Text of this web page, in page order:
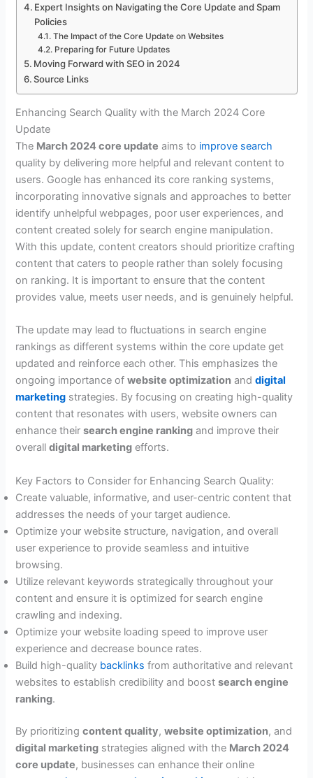
Expert Insights on Navigating the Core Update and Spam
Policies
The Impact of the Core Update on Websites
Preparing for Future Updates
Moving Forward with SEO in 2024
Source Links
Enhancing Search Quality with the March 2024 Core
Update
The March 2024 core update aims to improve search
quality by delivering more helpful and relevant content to
users. Google has enhanced its core ranking systems,
incorporating innovative signals and approaches to better
identify unhelpful webpages, poor user experiences, and
content created solely for search engine manipulation.
With this update, content creators should prioritize crafting
content that caters to people rather than solely focusing
on ranking. It is important to ensure that the content
provides value, meets user needs, and is genuinely helpful.
The update may lead to fluctuations in search engine
rankings as different systems within the core update get
updated and reinforce each other. This emphasizes the
ongoing importance ofwebsite optimization anddigital
marketing strategies. By focusing on creating high-quality
content that resonates with users, website owners can
enhance theirsearch engine ranking and improve their
overalldigital marketing efforts.
Key Factors to Consider for Enhancing Search Quality:
Create valuable, informative, and user-centric content that
addresses the needs of your target audience.
Optimize your website structure, navigation, and overall
user experience to provide seamless and intuitive
browsing.
Utilize relevant keywords strategically throughout your
content and ensure it is optimized for search engine
crawling and indexing.
Optimize your website loading speed to improve user
experience and decrease bounce rates.
Build high-quality backlinks from authoritative and relevant
websites to establish credibility and boostsearch engine
ranking.
By prioritizingcontent quality,website optimization, and
digital marketing strategies aligned with the March 2024
core update, businesses can enhance their online